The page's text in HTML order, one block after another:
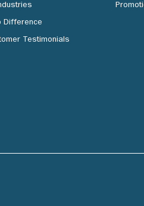
Difference
Testimonials